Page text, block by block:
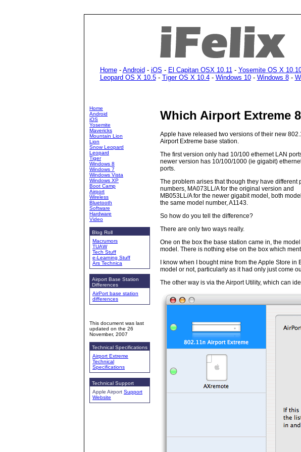
Home- Android - iOS - El Capitan OSX 10.11- Yosemite OS X
Leopard OS X 10.5- Tiger OS X 10.4- Windows 10- Windows 8-
Home
Android
iOS
Yosemite
Mavericks
Mountain Lion
Lion
Snow Leopard
Leopard
Tiger
Windows 8
Windows 7
Windows Vista
Windows XP
Boot Camp
Airport
Wireless
Bluetooth
Software
Hardware
Video
Blog Roll
Macrumors
TUAW
Tech Stuff
e-Learning Stuff
Ars Technica
Airport Base Station
Differences
AirPort base station
differences
This document was last
updated on the 26
November, 2007
Technical Specifications
Airport Extreme
Technical
Specifications
Technical Support
Apple Airport Support
Website
Which Airport Extreme
Apple have released two versions of their new
Airport Extreme base station.
The first version only had 10/100 ethernet LAN
newer version has 10/100/1000 (ie gigabit)
ports.
The problem arises that though they have different
numbers, MA073LL/A for the original version and
MB053LL/A for the newer gigabit model, both
the same model number, A1143.
So how do you tell the difference?
There are only two ways really.
One on the box the base station came in, the
model. There is nothing else on the box which
I know when I bought mine from the Apple Store
model or not, particularly as it had only just come
The other way is via the Airport Utility, which can